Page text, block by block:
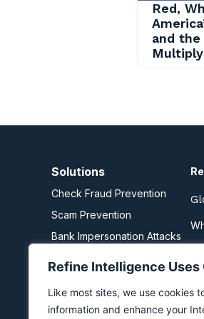
Refine Intelligence Uses
Like most sites, we use cookies
information and enhance your
Red,
and the
Solutions
Check Fraud Prevention
Scam Prevention
Bank Impersonation Attacks